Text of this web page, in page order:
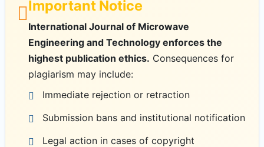
Important Notice
International Journal of Microwave
Engineering and Technology enforces the
highest publication ethics. Consequences for
plagiarism may include:
Immediate rejection or retraction
Submission bans and institutional notification
Legal action in cases of copyright